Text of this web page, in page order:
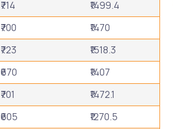
₹714
₹1499.4
₹700
₹1470
₹723
₹1518.3
₹670
₹1407
₹701
₹1472.1
₹605
₹1270.5